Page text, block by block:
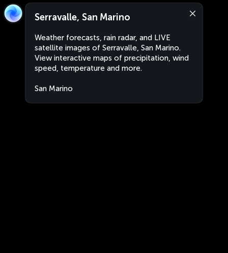
Serravalle, San Marino
Weather forecasts, rain radar, and LIVE
satellite images of Serravalle, San Marino.
View interactive maps of precipitation, wind
speed, temperature and more.
San Marino